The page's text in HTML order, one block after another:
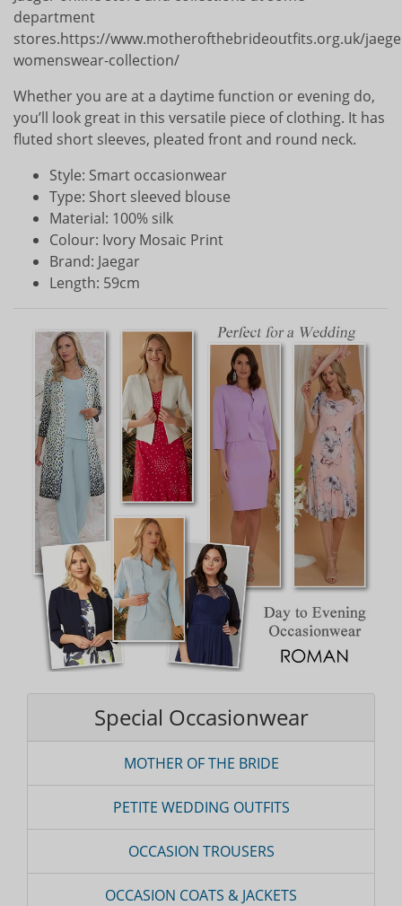
department
stores.https://www.motherofthebrideoutfits.org.uk/
womenswear-collection/
Whether you are at a daytime function or evening do,
you’ll look great in this versatile piece of clothing. It has
fluted short sleeves, pleated front and round neck.
Style: Smart occasionwear
Type: Short sleeved blouse
Material: 100% silk
Colour: Ivory Mosaic Print
Brand: Jaegar
Length: 59cm
Special Occasionwear
MOTHER OF THE BRIDE
PETITE WEDDING OUTFITS
OCCASION TROUSERS
OCCASION COATS & JACKETS